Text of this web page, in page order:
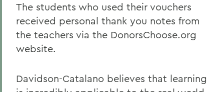
The students who used their vouchers
received personal thank you notes from
the teachers via the DonorsChoose.org
website.
Davidson-Catalano believes that learning